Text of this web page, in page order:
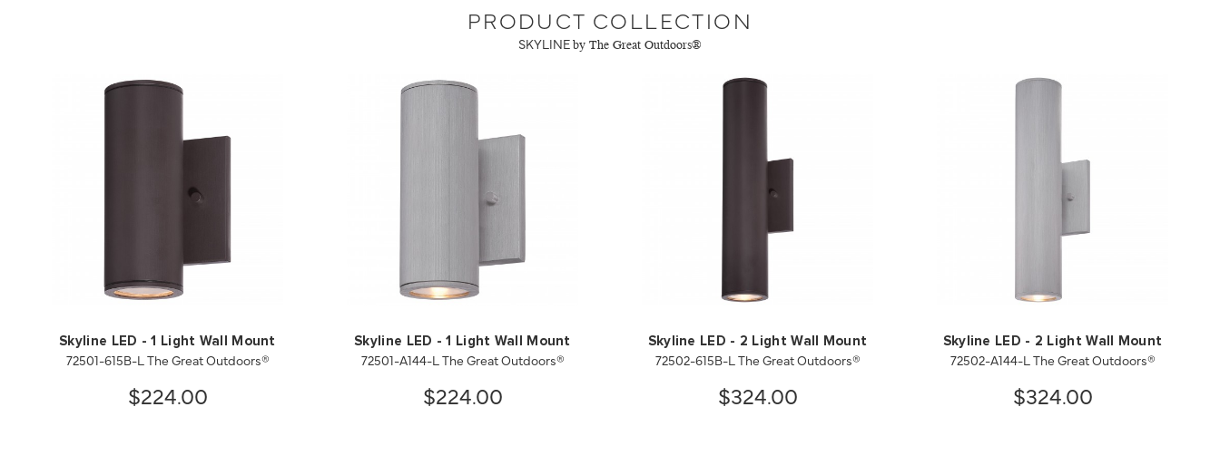
PRODUCT COLLECTION
SKYLINE by The Great Outdoors®
Skyline LED - 1 Light Wall Mount
72501-615B-L The Great Outdoors®
$224.00
Skyline LED - 1 Light Wall Mount
72501-A144-L The Great Outdoors®
$224.00
Skyline LED - 2 Light Wall Mount
72502-615B-L The Great Outdoors®
$324.00
Skyline LED - 2 Light Wall Mount
72502-A144-L The Great Outdoors®
$324.00